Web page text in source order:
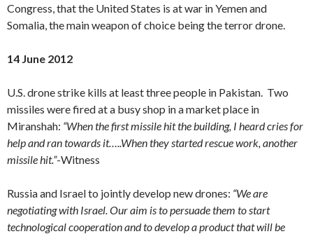
Congress, that the United States is at war in Yemen and
Somalia, the main weapon of choice being the terror drone.
14 June 2012
U.S. drone strike kills at least three people in Pakistan. Two
missiles were fired at a busy shop in a market place in
Miranshah: “When the first missile hit the building, I heard cries for
help and ran towards it…..When they started rescue work, another
missile hit.”-Witness
Russia and Israel to jointly develop new drones: “We are
negotiating with Israel. Our aim is to persuade them to start
technological cooperation and to develop a product that will be